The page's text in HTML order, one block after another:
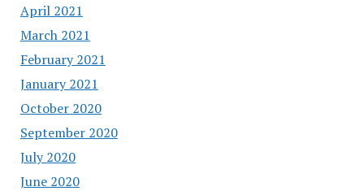
April 2021
March 2021
February 2021
January 2021
October 2020
September 2020
July 2020
June 2020